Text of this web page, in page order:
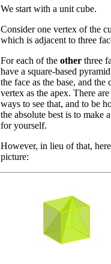
We start with a unit cube.
Consider one vertex of the
which is adjacent to three
For each of the other three
have a square-based
the face as the base, and the
vertex as the apex. There
ways to see that, and to be
the absolute best is to make
for yourself.
However, in lieu of that,
picture: